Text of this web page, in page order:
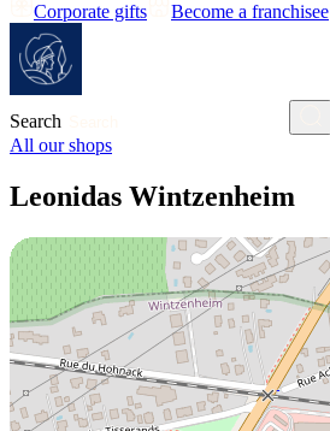
Corporate gifts Become a franchisee
Search
All our shops
Leonidas Wintzenheim